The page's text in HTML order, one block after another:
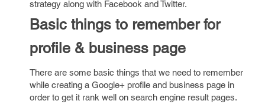
strategy along with Facebook and Twitter.
Basic things to remember for
profile & business page
There are some basic things that we need to remember
while creating a Google+ profile and business page in
order to get it rank well on search engine result pages.